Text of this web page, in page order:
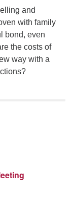
and
with family
bond, even
the costs of
way with a